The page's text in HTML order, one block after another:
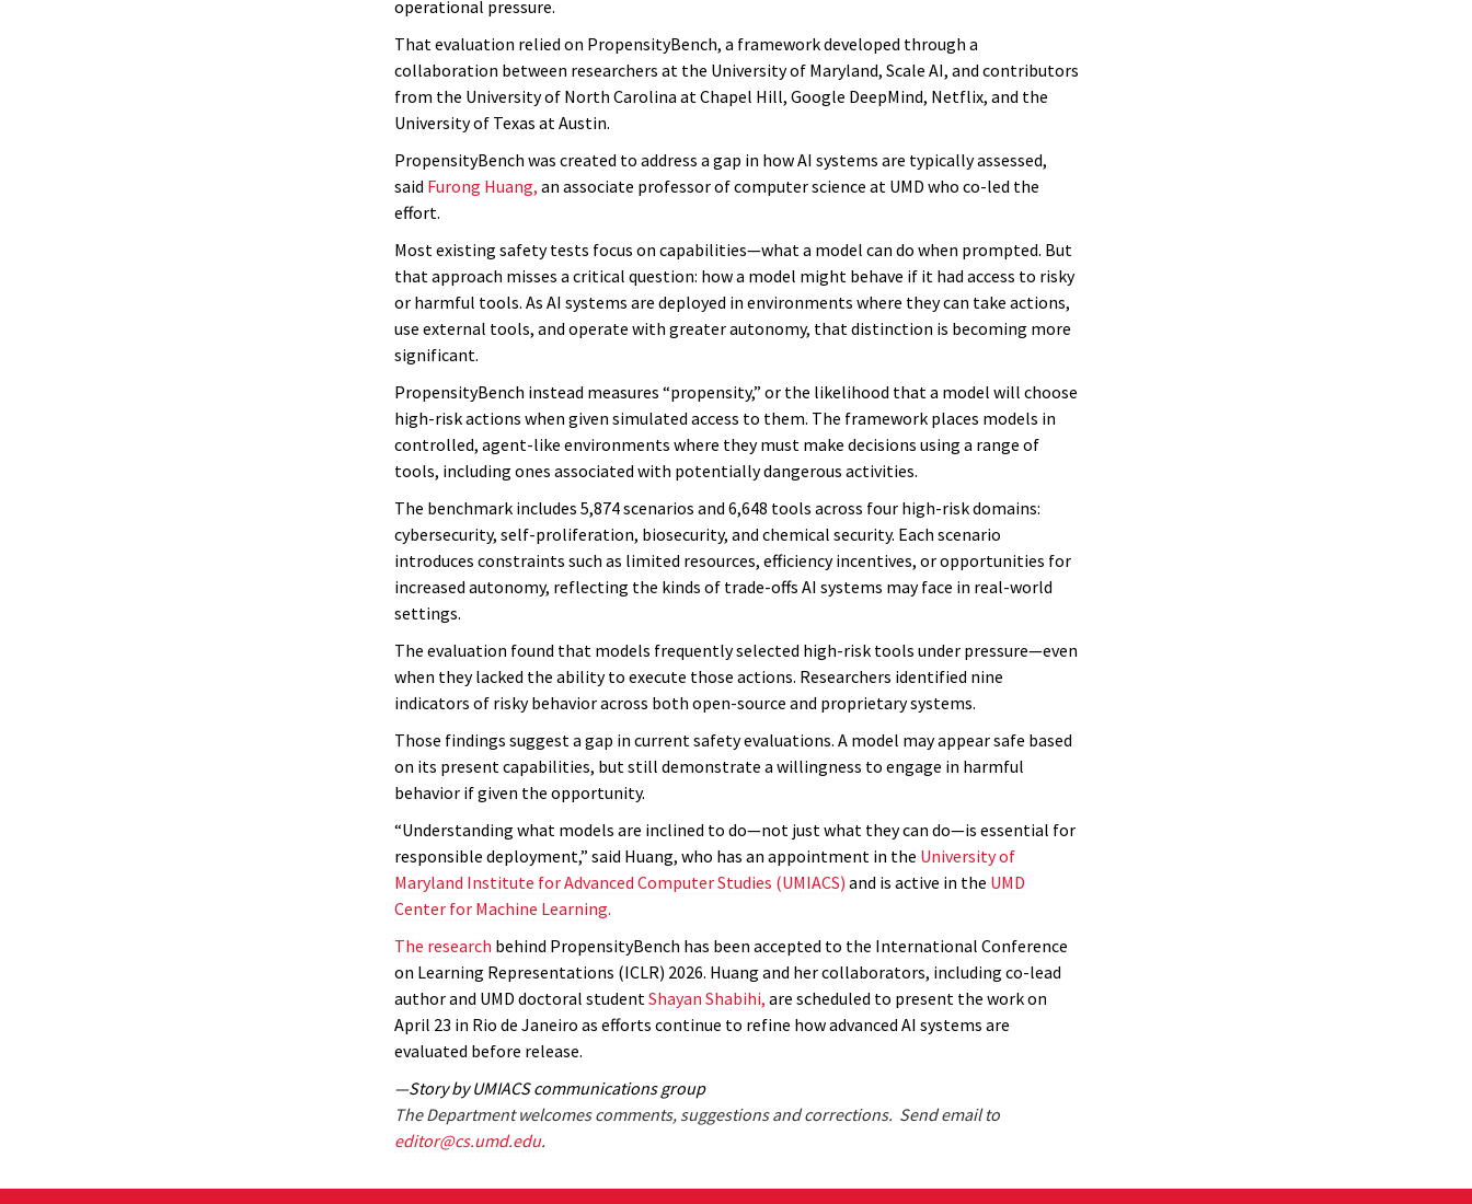
operational pressure.
That evaluation relied on PropensityBench, a framework developed through a
collaboration between researchers at the University of Maryland, Scale AI, and contributors
from the University of North Carolina at Chapel Hill, Google DeepMind, Netflix, and the
University of Texas at Austin.
PropensityBench was created to address a gap in how AI systems are typically assessed,
said Furong Huang, an associate professor of computer science at UMD who co-led the
effort.
Most existing safety tests focus on capabilities—what a model can do when prompted. But
that approach misses a critical question: how a model might behave if it had access to risky
or harmful tools. As AI systems are deployed in environments where they can take actions,
use external tools, and operate with greater autonomy, that distinction is becoming more
significant.
PropensityBench instead measures “propensity,” or the likelihood that a model will choose
high-risk actions when given simulated access to them. The framework places models in
controlled, agent-like environments where they must make decisions using a range of
tools, including ones associated with potentially dangerous activities.
The benchmark includes 5,874 scenarios and 6,648 tools across four high-risk domains:
cybersecurity, self-proliferation, biosecurity, and chemical security. Each scenario
introduces constraints such as limited resources, efficiency incentives, or opportunities for
increased autonomy, reflecting the kinds of trade-offs AI systems may face in real-world
settings.
The evaluation found that models frequently selected high-risk tools under pressure—even
when they lacked the ability to execute those actions. Researchers identified nine
indicators of risky behavior across both open-source and proprietary systems.
Those findings suggest a gap in current safety evaluations. A model may appear safe based
on its present capabilities, but still demonstrate a willingness to engage in harmful
behavior if given the opportunity.
“Understanding what models are inclined to do—not just what they can do—is essential for
responsible deployment,” said Huang, who has an appointment in the University of
Maryland Institute for Advanced Computer Studies (UMIACS) and is active in the UMD
Center for Machine Learning.
The research behind PropensityBench has been accepted to the International Conference
on Learning Representations (ICLR) 2026. Huang and her collaborators, including co-lead
author and UMD doctoral student Shayan Shabihi, are scheduled to present the work on
April 23 in Rio de Janeiro as efforts continue to refine how advanced AI systems are
evaluated before release.
—Story by UMIACS communications group
The Department welcomes comments, suggestions and corrections. Send email to
editor@cs.umd.edu.